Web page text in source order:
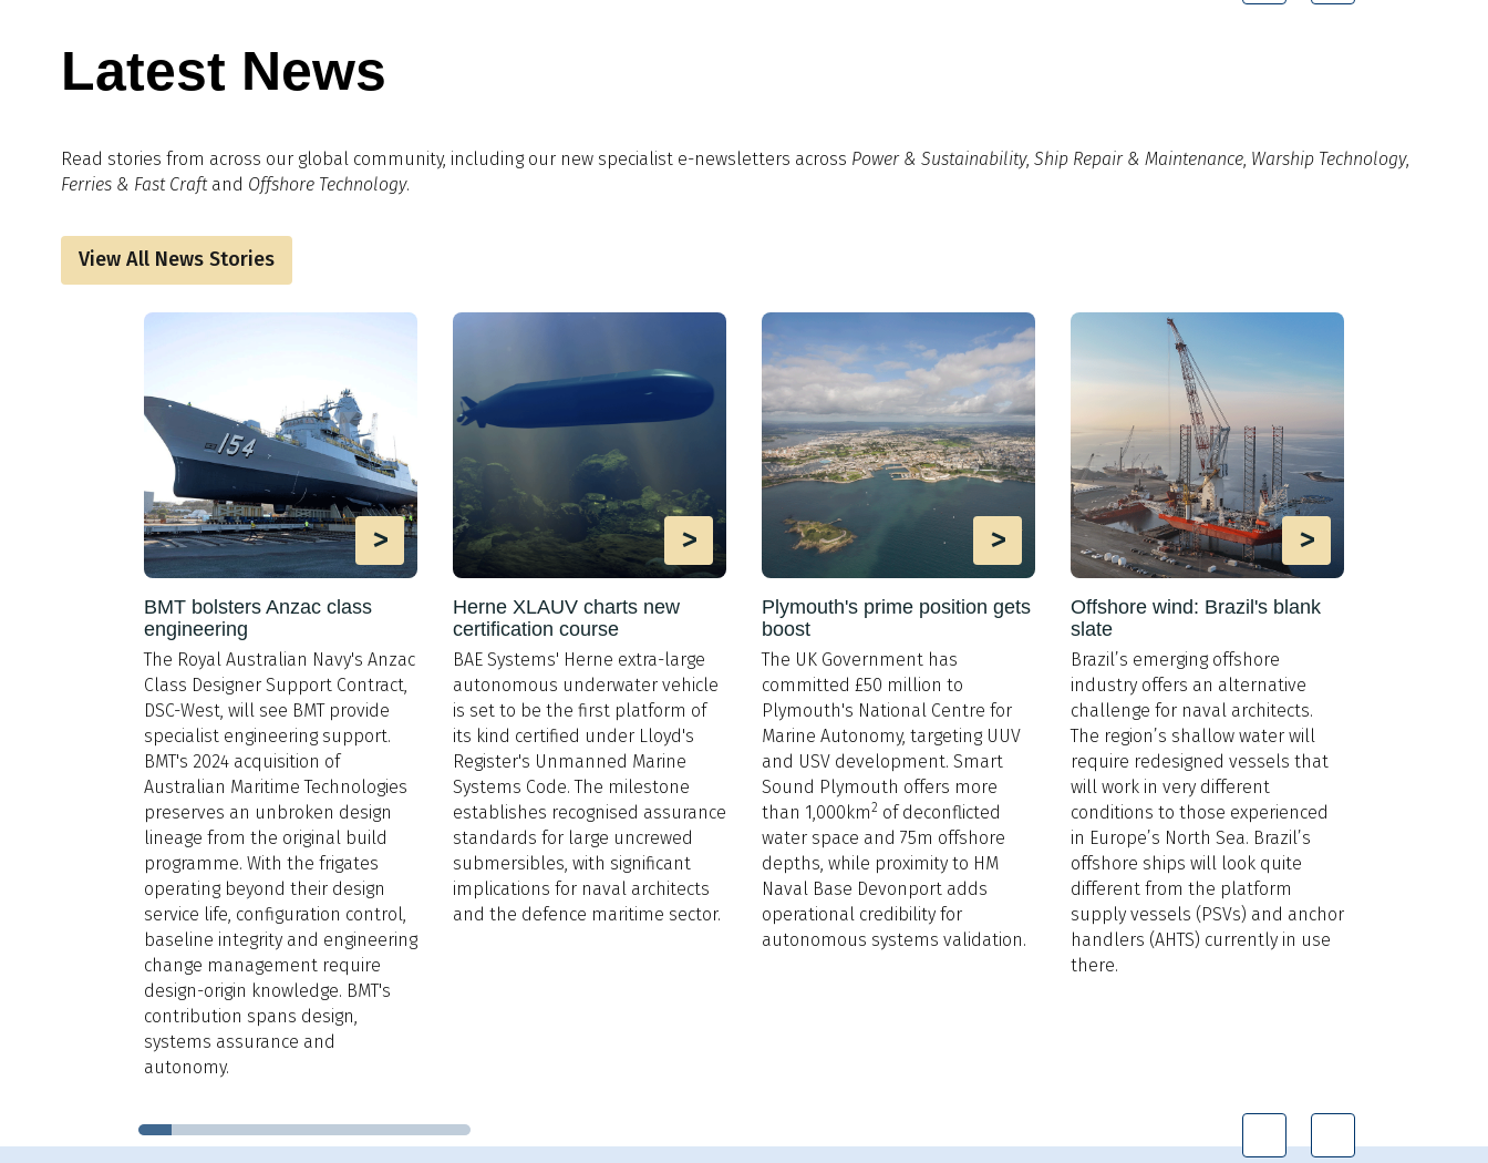
Latest News
Read stories from across our global community, including our new specialist e-newsletters across Power & Sustainability, Ship Repair & Maintenance, Warship Technology,
Ferries & Fast Craftand Offshore Technology.
View All News Stories
>
BMT bolsters Anzac class
engineering
The Royal Australian Navy's Anzac
Class Designer Support Contract,
DSC-West, will see BMT provide
specialist engineering support.
BMT's 2024 acquisition of
Australian Maritime Technologies
preserves an unbroken design
lineage from the original build
programme. With the frigates
operating beyond their design
service life, configuration control,
baseline integrity and engineering
change management require
design-origin knowledge. BMT's
contribution spans design,
systems assurance and
autonomy.
>
Herne XLAUV charts new
certification course
BAE Systems' Herne extra-large
autonomous underwater vehicle
is set to be the first platform of
its kind certified under Lloyd's
Register's Unmanned Marine
Systems Code. The milestone
establishes recognised assurance
standards for large uncrewed
submersibles, with significant
implications for naval architects
and the defence maritime sector.
>
Plymouth's prime position gets
boost
The UK Government has
committed £50 million to
Plymouth's National Centre for
Marine Autonomy, targeting UUV
and USV development. Smart
Sound Plymouth offers more
than 1,000km2 of deconflicted
water space and 75m offshore
depths, while proximity to HM
Naval Base Devonport adds
operational credibility for
autonomous systems validation.
>
Offshore wind: Brazil's blank
slate
Brazil’s emerging offshore
industry offers an alternative
challenge for naval architects.
The region’s shallow water will
require redesigned vessels that
will work in very different
conditions to those experienced
in Europe’s North Sea. Brazil’s
offshore ships will look quite
different from the platform
supply vessels (PSVs) and anchor
handlers (AHTS) currently in use
there.